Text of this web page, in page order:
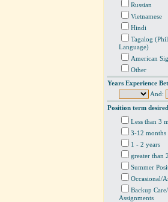
Russian
Vietnamese
Hindi
Tagalog
Language)
American
Other
Years Experience
And:
Position term
Less than 3
3-12 months
1 - 2 years
greater than
Summer
Occasional/
Backup
Assignments